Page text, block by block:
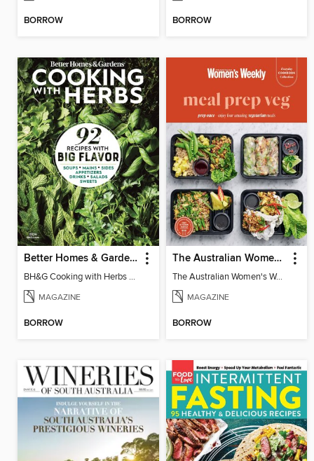
BORROW BORROW
Better Homes & Gardens Cooking with Herbs
BH&G Cooking with Herbs 2026
MAGAZINE
BORROW
The Australian Women's Weekly: Meal Prep Veg
The Australian Women's Weekly: Meal Prep Veg
MAGAZINE
BORROW